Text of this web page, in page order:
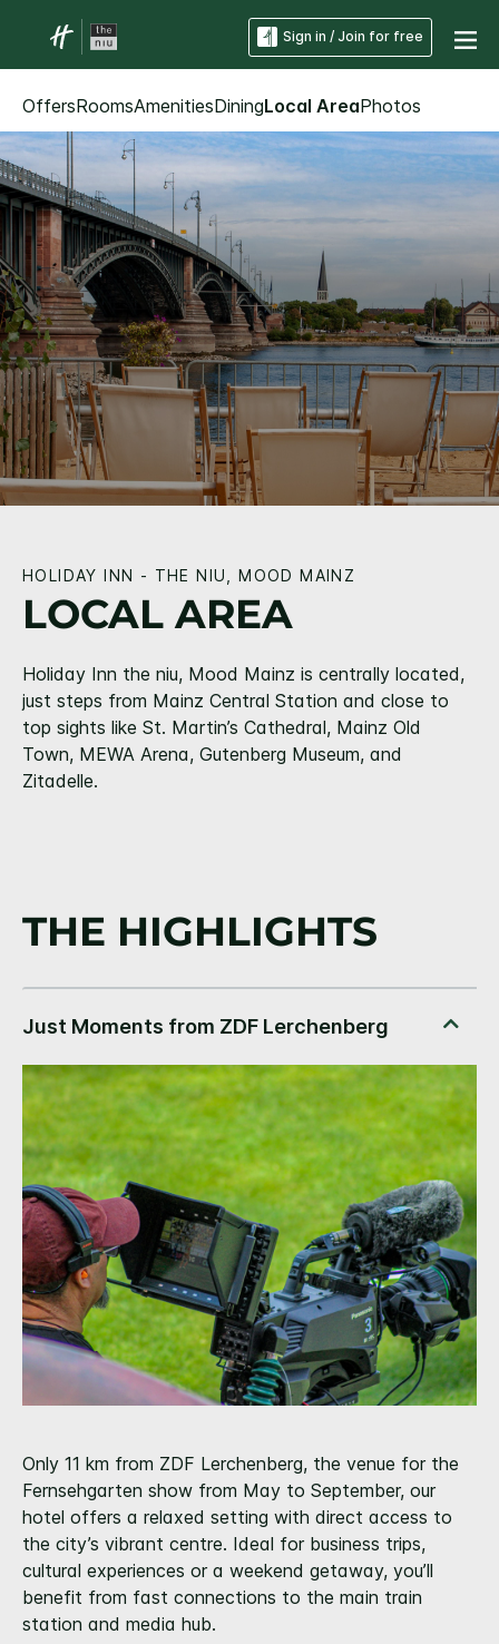
Sign in / Join for free
OffersRoomsAmenitiesDiningLocal AreaPhotos
HOLIDAY INN - THE NIU, MOOD MAINZ
LOCAL AREA
Holiday Inn the niu, Mood Mainz is centrally located,
just steps from Mainz Central Station and close to
top sights like St. Martin’s Cathedral, Mainz Old
Town, MEWA Arena, Gutenberg Museum, and
Zitadelle.
THE HIGHLIGHTS
Only 11 km from ZDF Lerchenberg, the venue for the
Fernsehgarten show from May to September, our
hotel offers a relaxed setting with direct access to
the city’s vibrant centre. Ideal for business trips,
cultural experiences or a weekend getaway, you’ll
benefit from fast connections to the main train
station and media hub.